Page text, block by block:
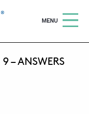
OPEN
MENU
Search
PARADIES
– ANSWERS